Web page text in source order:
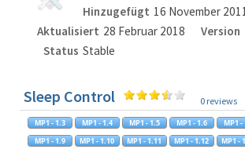
Hinzugefügt 16 November
Aktualisiert 28 Februar 2018 Version
Status Stable
Sleep Control 0 reviews